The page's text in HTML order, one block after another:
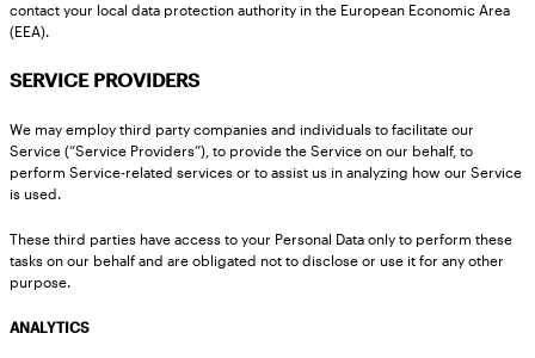
contact your local data protection authority in the European Economic Area
(EEA).
SERVICE PROVIDERS
We may employ third party companies and individuals to facilitate our
Service (“Service Providers”), to provide the Service on our behalf, to
perform Service-related services or to assist us in analyzing how our Service
is used.
These third parties have access to your Personal Data only to perform these
tasks on our behalf and are obligated not to disclose or use it for any other
purpose.
ANALYTICS